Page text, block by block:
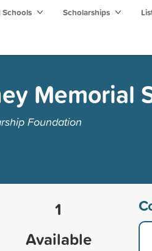
Schools Scholarships
Memorial
Foundation
1
Available